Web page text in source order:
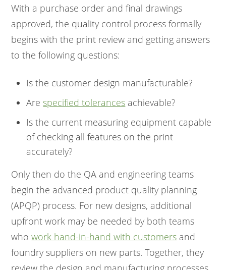
With a purchase order and final drawings
approved, the quality control process formally
begins with the print review and getting answers
to the following questions:
Is the customer design manufacturable?
Arespecified tolerances achievable?
Is the current measuring equipment capable
of checking all features on the print
accurately?
Only then do the QA and engineering teams
begin the advanced product quality planning
(APQP) process. For new designs, additional
upfront work may be needed by both teams
whowork hand-in-hand with customers and
foundry suppliers on new parts. Together, they